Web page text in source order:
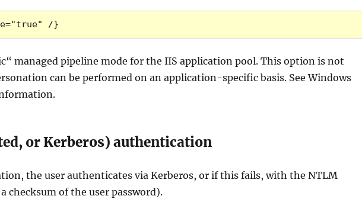
/}
managed pipeline mode for the IIS application pool. This option is not
can be performed on an application-specific basis. See Windows
or Kerberos) authentication
the user authenticates via Kerberos, or if this fails, with the NTLM
checksum of the user password).